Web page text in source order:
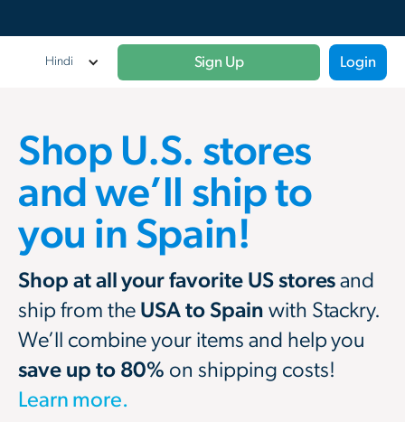
Hindi Sign Up Login
Shop U.S. stores
and we’ll ship to
you in Spain!
Shop at all your favorite US storesand
ship from the USA to Spain with Stackry.
We’ll combine your items and help you
save up to 80% on shipping costs!
Learn more.